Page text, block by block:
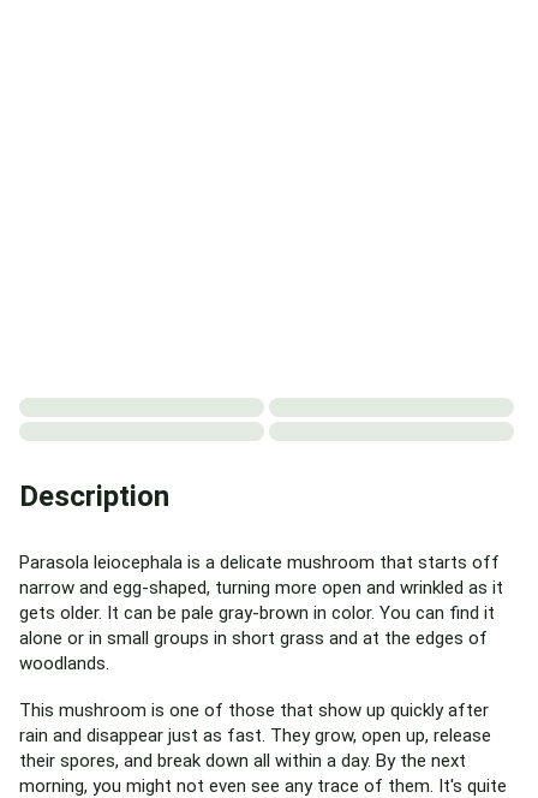
Description
Parasola leiocephala is a delicate mushroom that starts off
narrow and egg-shaped, turning more open and wrinkled as it
gets older. It can be pale gray-brown in color. You can find it
alone or in small groups in short grass and at the edges of
woodlands.
This mushroom is one of those that show up quickly after
rain and disappear just as fast. They grow, open up, release
their spores, and break down all within a day. By the next
morning, you might not even see any trace of them. It's quite